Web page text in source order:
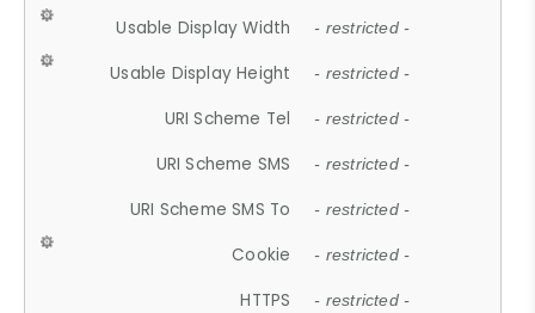
Usable Display Width - restricted -
Usable Display Height - restricted -
URI Scheme Tel - restricted -
URI Scheme SMS - restricted -
URI Scheme SMS To - restricted -
Cookie - restricted -
HTTPS - restricted -